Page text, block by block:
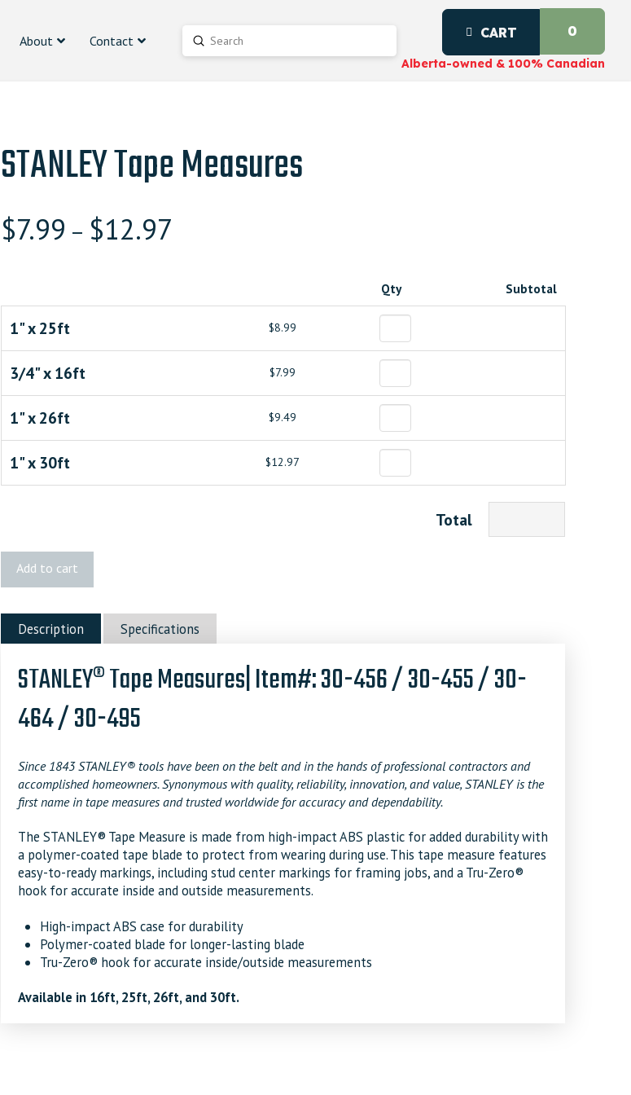
About Contact Search
Submit CART 0
Alberta-owned & 100% Canadian
STANLEY Tape Measures
$7.99 – $12.97
Qty Subtotal
1" x 25ft $8.99
3/4" x 16ft $7.99
1" x 26ft $9.49
1" x 30ft $12.97
Total
quantity
Add to cart
Description Specifications
STANLEY® Tape Measures| Item#: 30-456 / 30-455 / 30-
464 / 30-495
Since 1843 STANLEY® tools have been on the belt and in the hands of professional contractors and
accomplished homeowners. Synonymous with quality, reliability, innovation, and value, STANLEY is the
first name in tape measures and trusted worldwide for accuracy and dependability.
The STANLEY® Tape Measure is made from high-impact ABS plastic for added durability with
a polymer-coated tape blade to protect from wearing during use. This tape measure features
easy-to-ready markings, including stud center markings for framing jobs, and a Tru-Zero®
hook for accurate inside and outside measurements.
High-impact ABS case for durability
Polymer-coated blade for longer-lasting blade
Tru-Zero® hook for accurate inside/outside measurements
Available in 16ft, 25ft, 26ft, and 30ft.